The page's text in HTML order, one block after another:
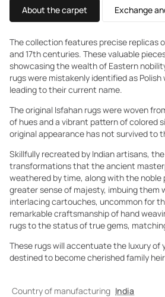
About the carpet Exchange
The collection features precise replicas
and 17th centuries. These valuable
showcasing the wealth of Eastern
rugs were mistakenly identified as
leading to their current name.
The original Isfahan rugs were woven
of hues and a vibrant pattern of colored
original appearance has not survived to
Skillfully recreated by Indian artisans,
transformations that the ancient
weathered by time, along with the
greater sense of majesty, imbuing them
interlacing cartouches, uncommon for
remarkable craftsmanship of hand
rugs to the status of true gems,
These rugs will accentuate the luxury of
destined to become cherished family
Country of manufacturing India